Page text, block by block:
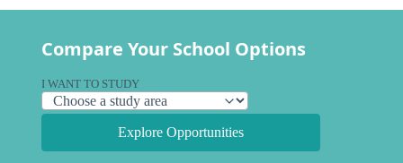
Compare Your School Options
I WANT TO STUDY
Explore Opportunities